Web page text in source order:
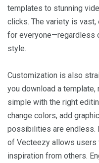
templates to stunning
clicks. The variety is vast,
for everyone—regardless
style.
Customization is also
you download a
simple with the right
change colors, add
possibilities are endless.
of Vecteezy allows users
inspiration from others.